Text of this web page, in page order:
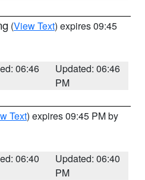
(View Text) expires 09:45
06:46
Updated: 06:46
PM
Text) expires 09:45 PM by
06:40
Updated: 06:40
PM